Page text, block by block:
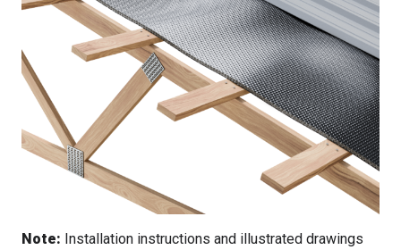
Note: Installation instructions and illustrated drawings